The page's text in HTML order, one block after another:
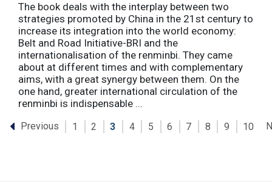
The book deals with the interplay between two
strategies promoted by China in the 21st century to
increase its integration into the world economy:
Belt and Road Initiative-BRI and the
internationalisation of the renminbi. They came
about at different times and with complementary
aims, with a great synergy between them. On the
one hand, greater international circulation of the
renminbi is indispensable ...
Previous 1 2 3 4 5 6 7 8 9 10